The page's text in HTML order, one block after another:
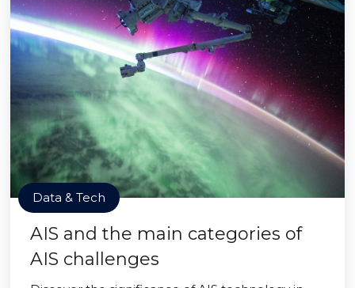
Data & Tech
AIS and the main categories of
AIS challenges